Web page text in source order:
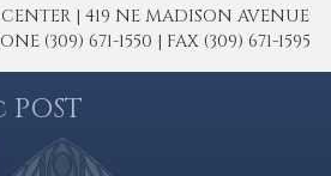
| 419 NE MADISON AVENUE
(309) 671-1550 | FAX (309) 671-1595